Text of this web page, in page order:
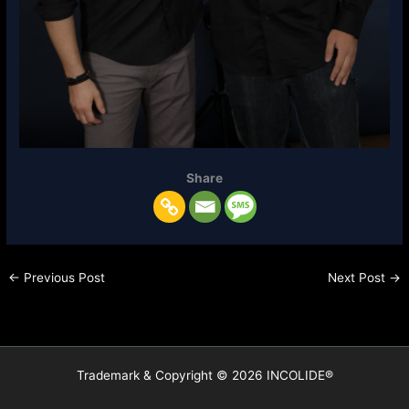
Share
← Previous Post Next Post →
Trademark & Copyright © 2026 INCOLIDE®